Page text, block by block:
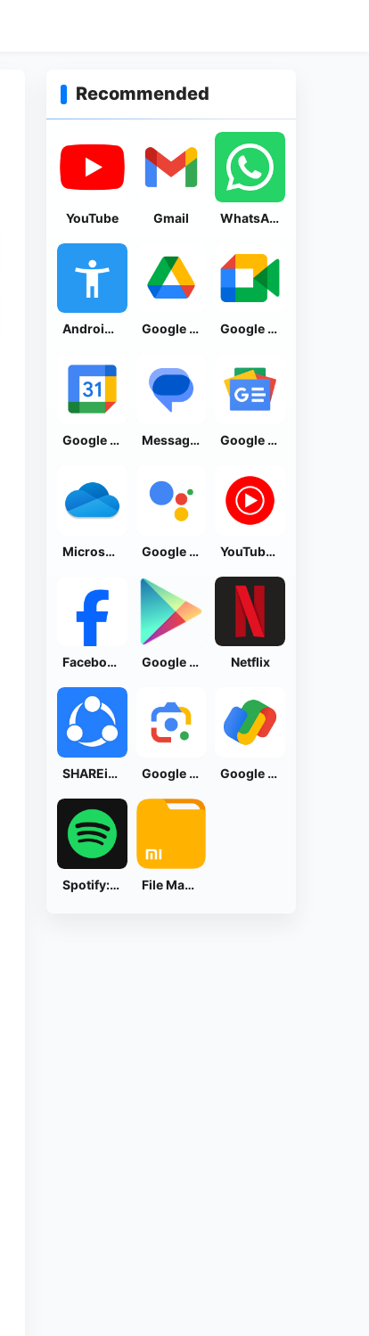
Recommended
YouTube Gmail WhatsApp Messenger
Android Accessibility Suite Google Drive Google Meet
Google Calendar Messages by Google Google News - Daily Headlines
Microsoft OneDrive Google Assistant YouTube Music
Facebook Lite Google Play Store Netflix
SHAREit: Transfer, Share Files Google Lens Google Pay: Save and Pay
Spotify: Music and Podcasts File Manager